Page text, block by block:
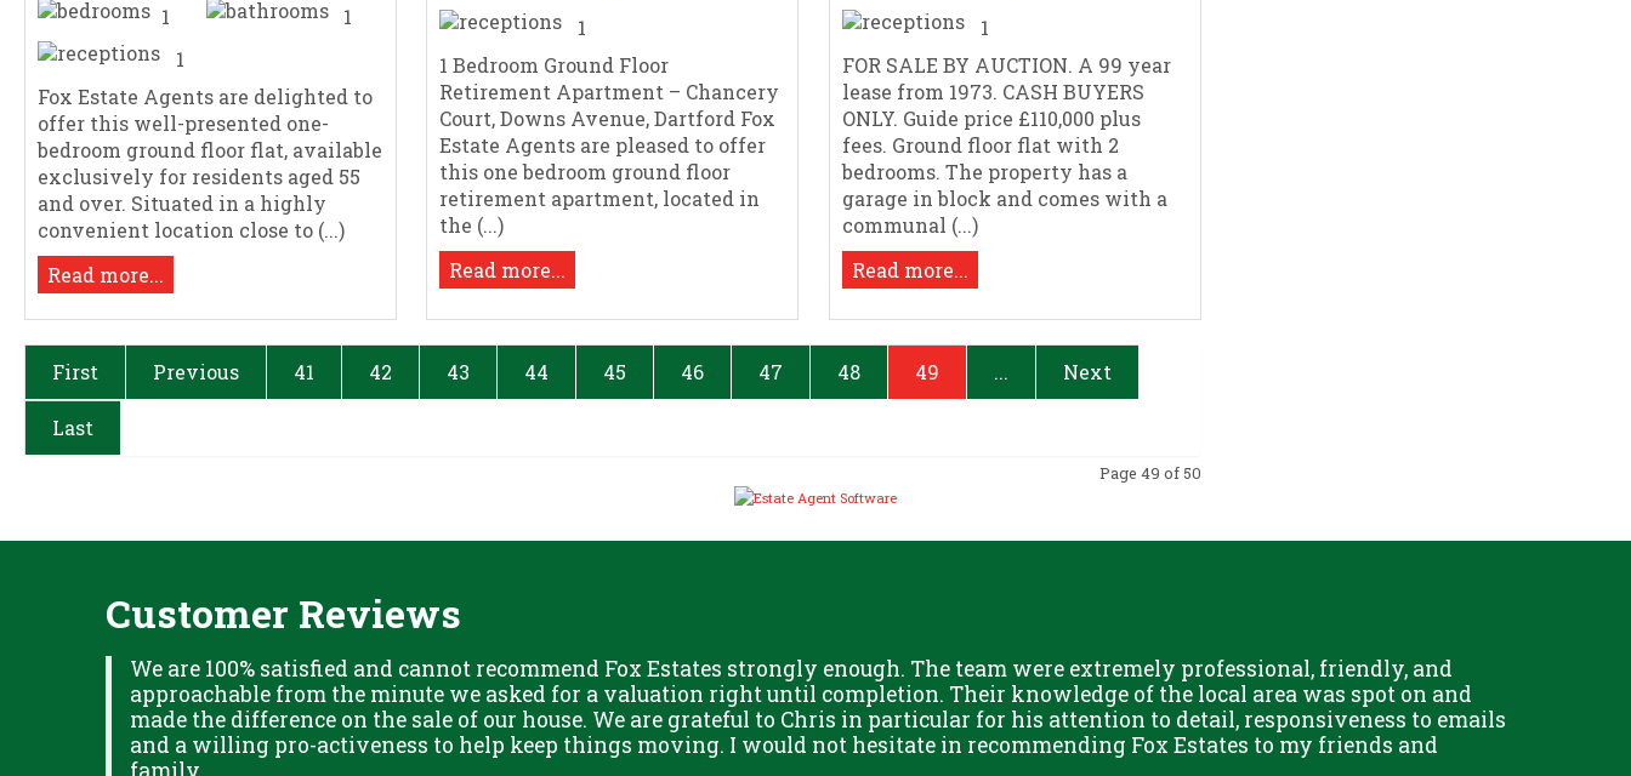
1
1
1
Fox Estate Agents are delighted to
offer this well-presented one-
bedroom ground floor flat, available
exclusively for residents aged 55
and over. Situated in a highly
convenient location close to (...)
Read more...
1
1 Bedroom Ground Floor
Retirement Apartment – Chancery
Court, Downs Avenue, Dartford Fox
Estate Agents are pleased to offer
this one bedroom ground floor
retirement apartment, located in
the (...)
Read more...
1
FOR SALE BY AUCTION. A 99 year
lease from 1973. CASH BUYERS
ONLY. Guide price £110,000 plus
fees. Ground floor flat with 2
bedrooms. The property has a
garage in block and comes with a
communal (...)
Read more...
First Previous 41 42 43 44 45 46 47 48 49 ... Next
Last
Page 49 of 50
Customer Reviews
We are 100% satisfied and cannot recommend Fox Estates strongly enough. The team were extremely professional, friendly, and
approachable from the minute we asked for a valuation right until completion. Their knowledge of the local area was spot on and
made the difference on the sale of our house. We are grateful to Chris in particular for his attention to detail, responsiveness to emails
and a willing pro-activeness to help keep things moving. I would not hesitate in recommending Fox Estates to my friends and
family..